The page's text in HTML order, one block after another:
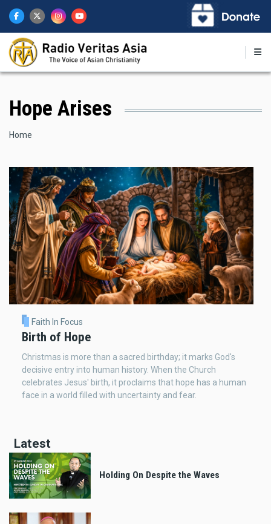
main
content
Hope Arises
Breadcrumb
Home
Faith In Focus
Birth of Hope
Christmas is more than a sacred birthday; it marks God's
decisive entry into human history. When the Church
celebrates Jesus' birth, it proclaims that hope has a human
face in a world filled with uncertainty and fear.
Latest
Holding On Despite the Waves